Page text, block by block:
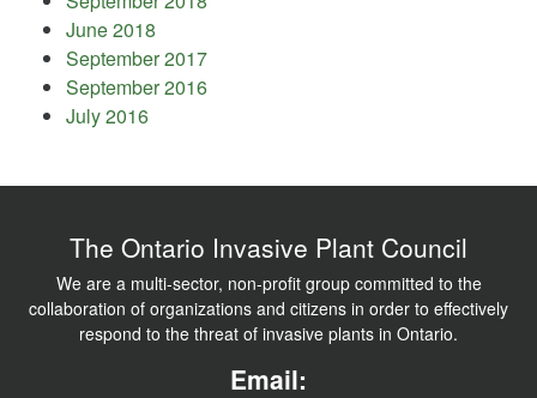
June 2018
September 2017
September 2016
July 2016
The Ontario Invasive Plant Council
We are a multi-sector, non-profit group committed to the
collaboration of organizations and citizens in order to effectively
respond to the threat of invasive plants in Ontario.
Email: